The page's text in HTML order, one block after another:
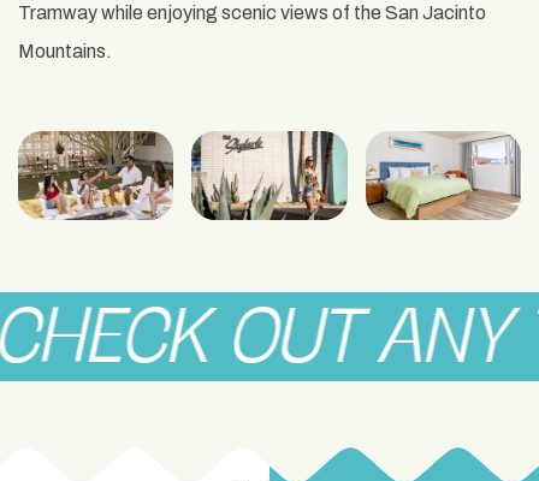
Tramway while enjoying scenic views of the San Jacinto
Mountains.
OUT ANY